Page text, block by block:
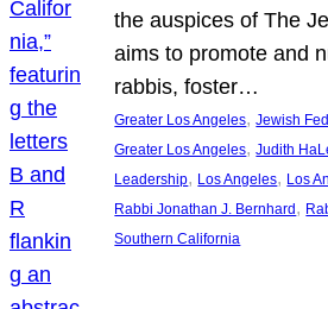
the auspices of The
aims to promote and
rabbis, foster…
Greater Los Angeles, Jewish
Greater Los Angeles, Judith
Leadership, Los Angeles, Los
Rabbi Jonathan J. Bernhard ,
Southern California